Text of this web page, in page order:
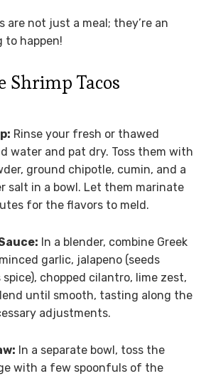
are not just a meal; they’re an
to happen!
Shrimp Tacos
Rinse your fresh or thawed
water and pat dry. Toss them with
ground chipotle, cumin, and a
salt in a bowl. Let them marinate
for the flavors to meld.
In a blender, combine Greek
garlic, jalapeno (seeds
chopped cilantro, lime zest,
until smooth, tasting along the
adjustments.
In a separate bowl, toss the
with a few spoonfuls of the